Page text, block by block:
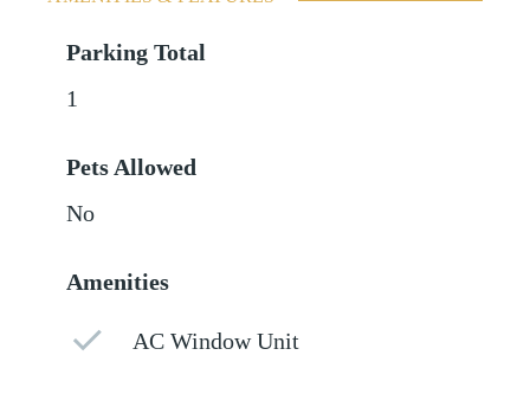
Parking Total
1
Pets Allowed
No
Amenities
AC Window Unit